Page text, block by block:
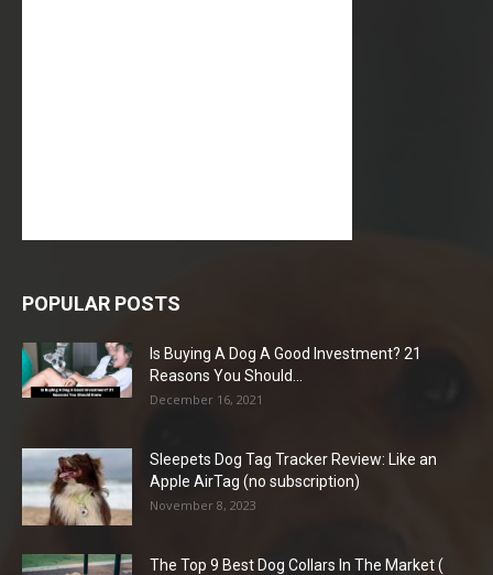
POPULAR POSTS
Is Buying A Dog A Good Investment? 21
Reasons You Should...
December 16, 2021
Sleepets Dog Tag Tracker Review: Like an
Apple AirTag (no subscription)
November 8, 2023
The Top 9 Best Dog Collars In The Market (